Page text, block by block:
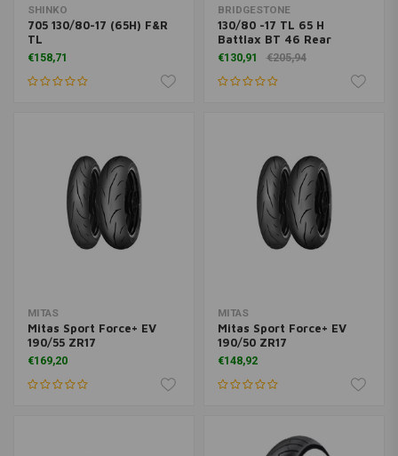
SHINKO
705 130/80-17 (65H) F&R
TL
€158,71
BRIDGESTONE
130/80 -17 TL 65 H
Battlax BT 46 Rear
€130,91 €205,94
MITAS
Mitas Sport Force+ EV
190/55 ZR17
€169,20
MITAS
Mitas Sport Force+ EV
190/50 ZR17
€148,92